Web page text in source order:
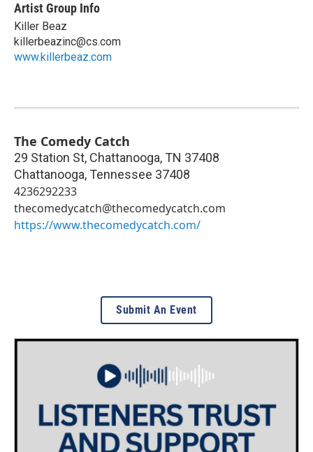
Artist Group Info
Killer Beaz
killerbeazinc@cs.com
www.killerbeaz.com
The Comedy Catch
29 Station St, Chattanooga, TN 37408
Chattanooga, Tennessee 37408
4236292233
thecomedycatch@thecomedycatch.com
https://www.thecomedycatch.com/
Submit An Event